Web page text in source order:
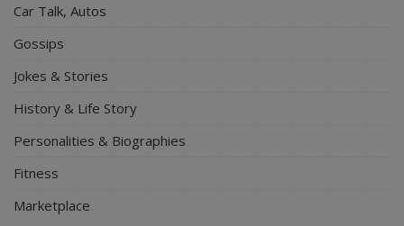
Car Talk, Autos
Gossips
Jokes & Stories
History & Life Story
Personalities & Biographies
Fitness
Marketplace